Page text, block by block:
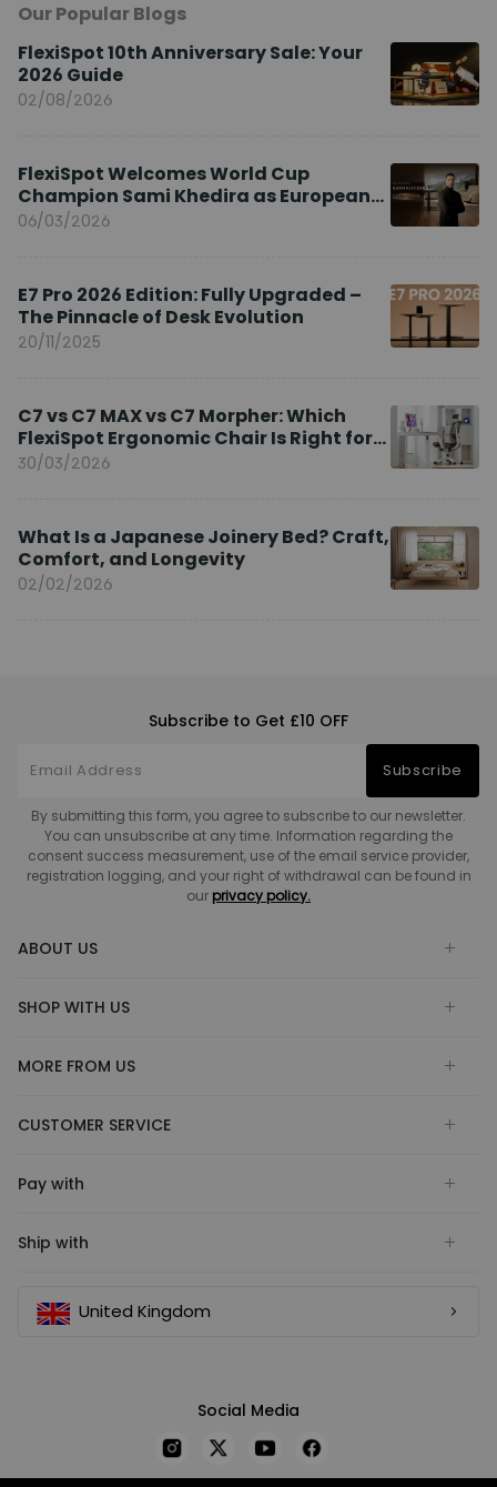
Our Popular Blogs
FlexiSpot 10th Anniversary Sale: Your
2026 Guide
02/08/2026
FlexiSpot Welcomes World Cup
Champion Sami Khedira as European
Brand Ambassador
06/03/2026
E7 Pro 2026 Edition: Fully Upgraded –
The Pinnacle of Desk Evolution
20/11/2025
C7 vs C7 MAX vs C7 Morpher: Which
FlexiSpot Ergonomic Chair Is Right for
You?
30/03/2026
What Is a Japanese Joinery Bed? Craft,
Comfort, and Longevity
02/02/2026
Subscribe to Get £10 OFF
Subscribe
By submitting this form, you agree to subscribe to our newsletter.
You can unsubscribe at any time. Information regarding the
consent success measurement, use of the email service provider,
registration logging, and your right of withdrawal can be found in
our privacy policy.
ABOUT US
SHOP WITH US
MORE FROM US
CUSTOMER SERVICE
Pay with
Ship with
United Kingdom
Social Media